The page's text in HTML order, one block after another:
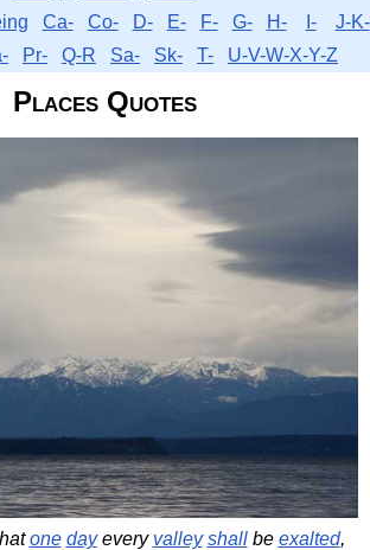
Ca- Co- D- E- F- G- H- I-
J-K-
Pr- Q-R Sa- Sk- T- U-V-W-X-Y-Z
Places Quotes
one dayevery valley shallbe exalted,